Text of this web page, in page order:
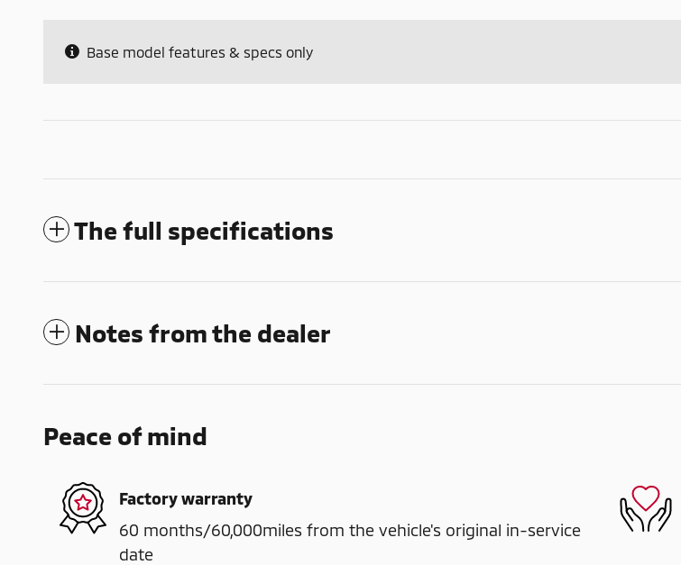
Base model features & specs only
The full specifications
Notes from the dealer
Peace of mind
Factory warranty
60 months/60,000miles from the vehicle's original in-service
date